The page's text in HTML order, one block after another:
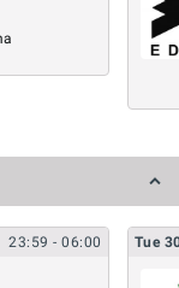
23:59- 06:00 Tue